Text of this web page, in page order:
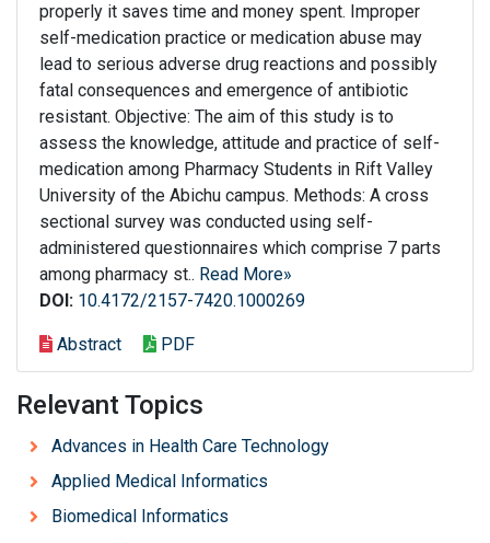
properly it saves time and money spent. Improper
self-medication practice or medication abuse may
lead to serious adverse drug reactions and possibly
fatal consequences and emergence of antibiotic
resistant. Objective: The aim of this study is to
assess the knowledge, attitude and practice of self-
medication among Pharmacy Students in Rift Valley
University of the Abichu campus. Methods: A cross
sectional survey was conducted using self-
administered questionnaires which comprise 7 parts
among pharmacy st.. Read More»
DOI: 10.4172/2157-7420.1000269
Abstract PDF
Relevant Topics
Advances in Health Care Technology
Applied Medical Informatics
Biomedical Informatics